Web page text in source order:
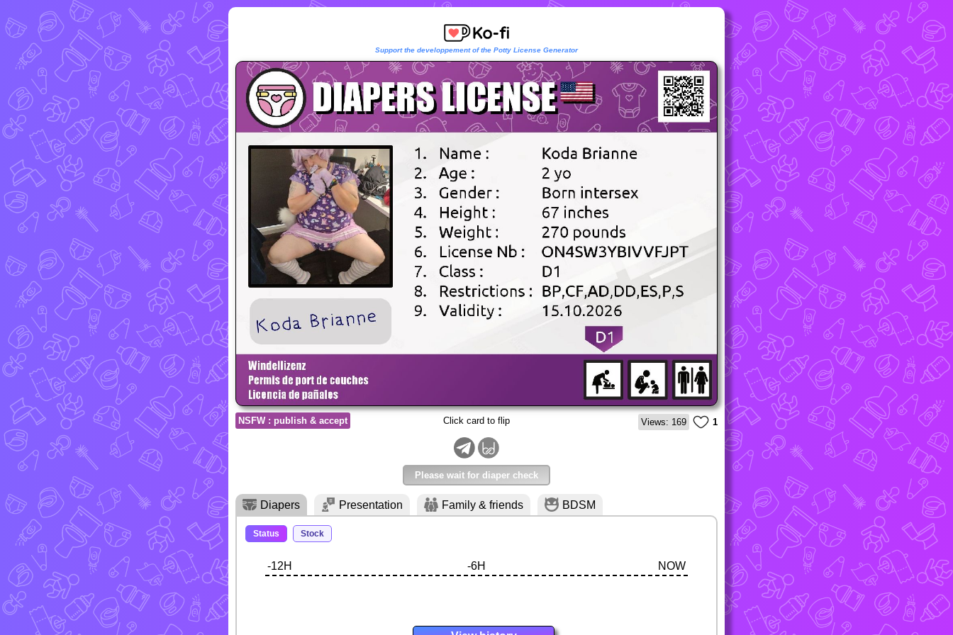
Support the developpement of the Potty License Generator
NSFW : publish & accept Click card to flip Views: 169 1
Please wait for diaper check
Diapers Presentation Family & friends BDSM
Status Stock
-12H -6H NOW